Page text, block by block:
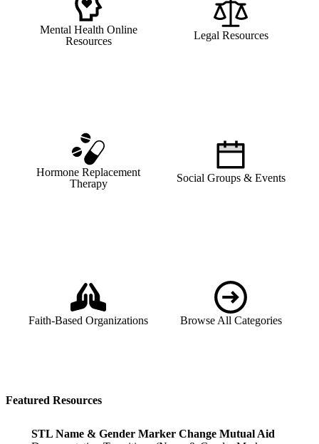
Mental Health Online
Resources
Legal Resources
Hormone Replacement
Therapy
Social Groups & Events
Faith-Based Organizations Browse All Categories
Featured Resources
STL Name & Gender Marker Change Mutual Aid